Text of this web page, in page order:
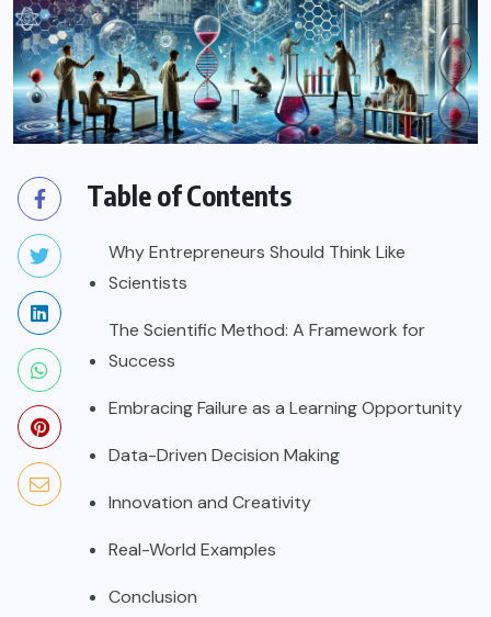
Table of Contents
Why Entrepreneurs Should Think Like
Scientists
The Scientific Method: A Framework for
Success
Embracing Failure as a Learning Opportunity
Data-Driven Decision Making
Innovation and Creativity
Real-World Examples
Conclusion